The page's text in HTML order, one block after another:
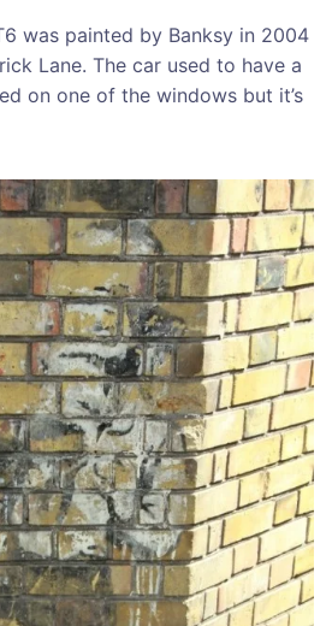
was painted by Banksy in 2004
Lane. The car used to have a
on one of the windows but it’s